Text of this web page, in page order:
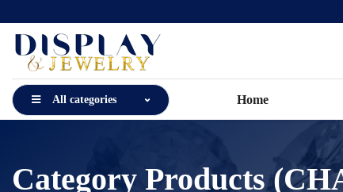
All categories Home
Category Products